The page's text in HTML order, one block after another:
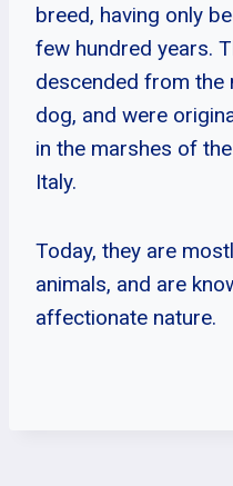
breed, having only
few hundred years.
descended from the
dog, and were
in the marshes of
Italy.
Today, they are
animals, and are
affectionate nature.